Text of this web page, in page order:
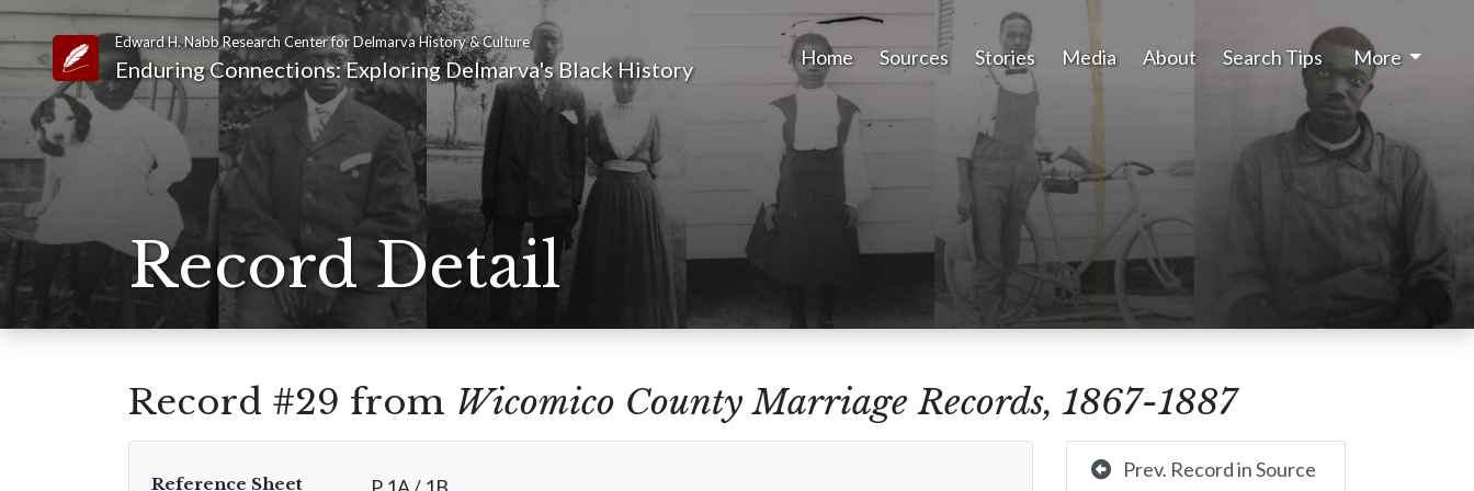
Link to Homepage
Edward H. Nabb Research Center for Delmarva History & Culture
Enduring Connections: Exploring Delmarva's Black History Home Sources Stories Media About Search Tips More
Record Detail
Record #29 from Wicomico County Marriage Records, 1867-1887
Reference Sheet
Prev. Record in Source